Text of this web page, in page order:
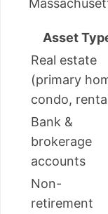
Asset
Real estate
(primary
condo,
Bank &
brokerage
accounts
Non-
retirement